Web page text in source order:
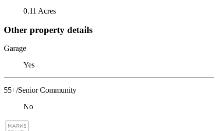
0.11 Acres
Other property details
Garage
Yes
55+/Senior Community
No